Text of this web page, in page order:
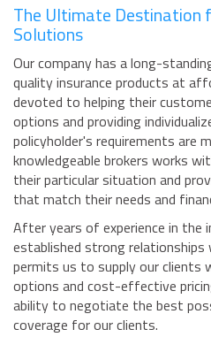
The Ultimate Destination
Solutions
Our company has a long-
quality insurance products at
devoted to helping their
options and providing
policyholder's requirements are
knowledgeable brokers works
their particular situation and
that match their needs and
After years of experience in the
established strong relationships
permits us to supply our clients
options and cost-effective
ability to negotiate the best
coverage for our clients.